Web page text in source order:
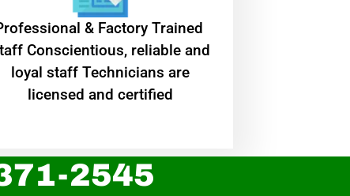
& Factory Trained
Conscientious, reliable and
loyal staff Technicians are
licensed and certified
2545